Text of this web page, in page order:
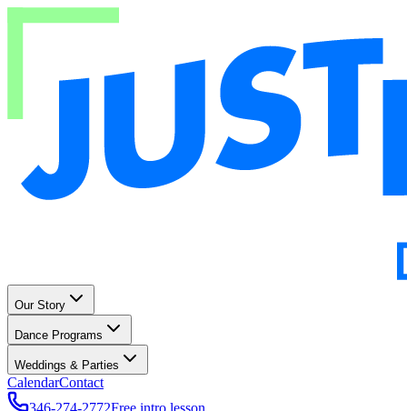
Our Story
Dance Programs
Weddings & Parties
CalendarContact
346-274-2772Free intro lesson